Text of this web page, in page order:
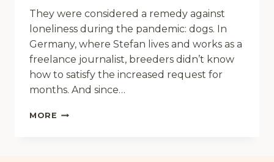
They were considered a remedy against
loneliness during the pandemic: dogs. In
Germany, where Stefan lives and works as a
freelance journalist, breeders didn’t know
how to satisfy the increased request for
months. And since…
MORE NEVER